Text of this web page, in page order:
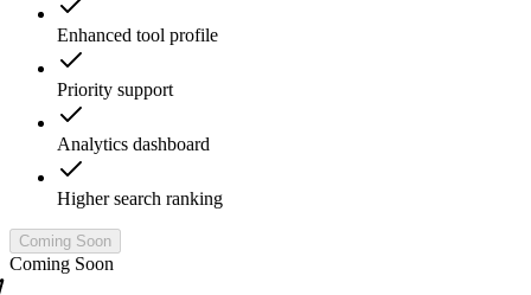
Enhanced tool profile
Priority support
Analytics dashboard
Higher search ranking
Coming Soon
Coming Soon